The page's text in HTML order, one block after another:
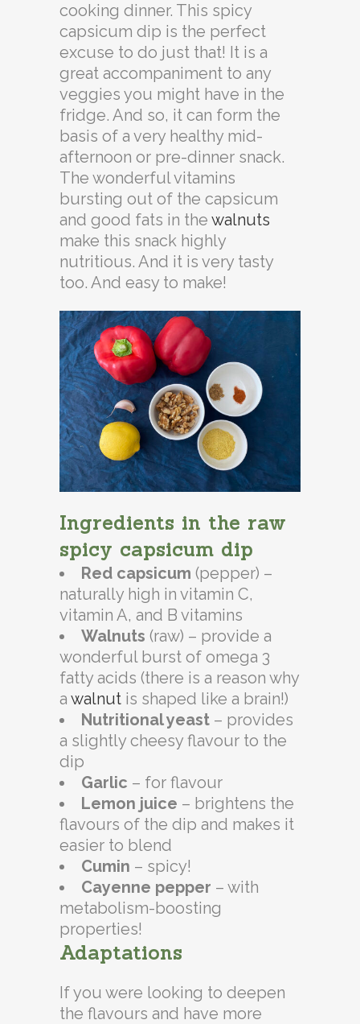
cooking dinner. This spicy
capsicum dip is the perfect
excuse to do just that! It is a
great accompaniment to any
veggies you might have in the
fridge. And so, it can form the
basis of a very healthy mid-
afternoon or pre-dinner snack.
The wonderful vitamins
bursting out of the capsicum
and good fats in the walnuts
make this snack highly
nutritious. And it is very tasty
too. And easy to make!
Ingredients in the raw
spicy capsicum dip
Red capsicum (pepper) –
naturally high in vitamin C,
vitamin A, and B vitamins
Walnuts (raw) – provide a
wonderful burst of omega 3
fatty acids (there is a reason why
a walnut is shaped like a brain!)
Nutritional yeast – provides
a slightly cheesy flavour to the
dip
Garlic – for flavour
Lemon juice – brightens the
flavours of the dip and makes it
easier to blend
Cumin – spicy!
Cayenne pepper – with
metabolism-boosting
properties!
Adaptations
If you were looking to deepen
the flavours and have more